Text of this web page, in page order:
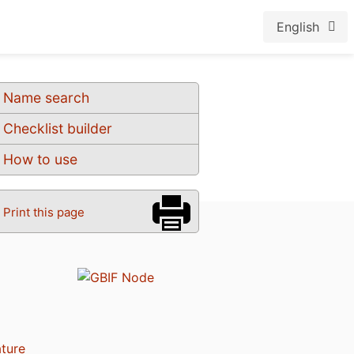
English
Name search
Checklist builder
How to use
Print this page